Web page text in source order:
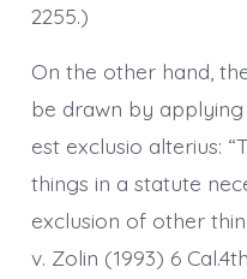
2255.)
On the other hand,
be drawn by
est exclusio alterius:
things in a statute
exclusion of other
v. Zolin (1993) 6